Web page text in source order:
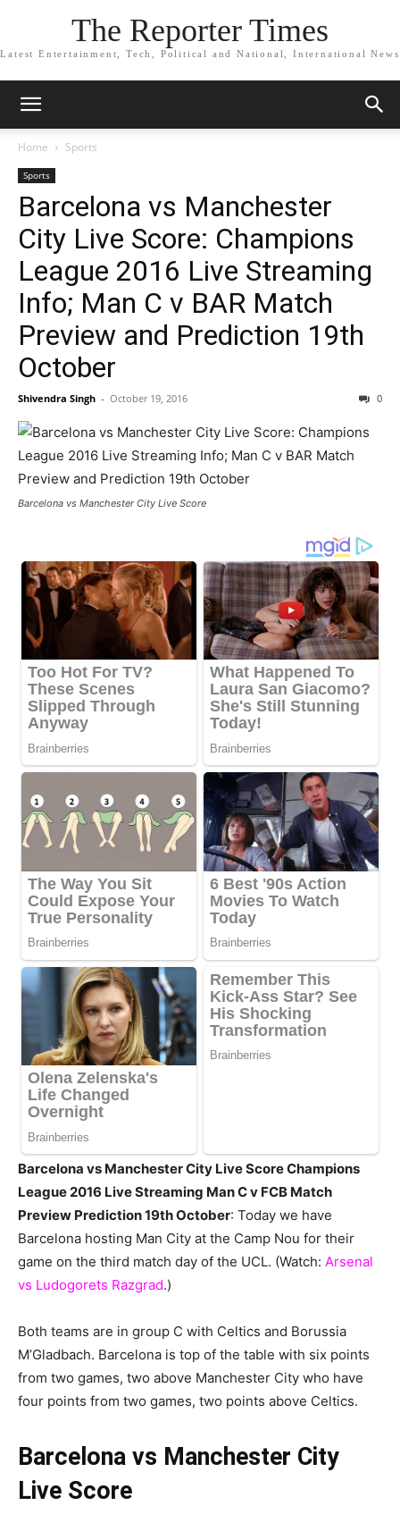
The Reporter Times
Latest Entertainment, Tech, Political and National, International News
Home Sports
Sports
Barcelona vs Manchester
City Live Score: Champions
League 2016 Live Streaming
Info; Man C v BAR Match
Preview and Prediction 19th
October
Shivendra Singh - October 19, 2016 0
Barcelona vs Manchester City Live Score
Barcelona vs Manchester City Live Score Champions
League 2016 Live Streaming Man C v FCB Match
Preview Prediction 19th October: Today we have
Barcelona hosting Man City at the Camp Nou for their
game on the third match day of the UCL. (Watch: Arsenal
vs Ludogorets Razgrad.)
Both teams are in group C with Celtics and Borussia
M’Gladbach. Barcelona is top of the table with six points
from two games, two above Manchester City who have
four points from two games, two points above Celtics.
Barcelona vs Manchester City
Live Score